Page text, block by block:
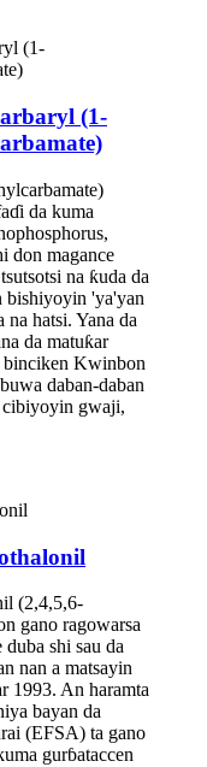
(1-
da kuma
don magance
na ƙuda da
bishiyoyin 'ya'yan
na hatsi. Yana da
da matuƙar
binciken Kwinbon
daban-daban
gwaji,
(2,4,5,6-
gano ragowarsa
shi sau da
nan a matsayin
1993. An haramta
bayan da
(EFSA) ta gano
gurɓataccen